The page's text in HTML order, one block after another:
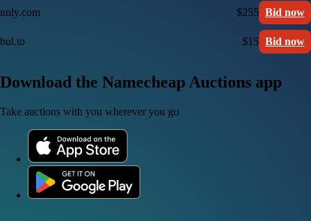
nnly.com $255 Bid now
bul.to $15 Bid now
Download the Namecheap Auctions app
Take auctions with you wherever you go